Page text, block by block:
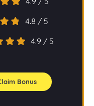
4.8 / 5
4.9 / 5
Bonus